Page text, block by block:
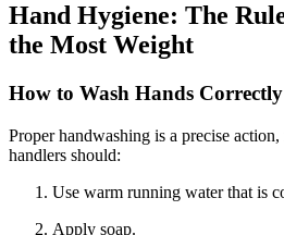
Hand Hygiene: The
the Most Weight
How to Wash Hands Correctly
Proper handwashing is a precise
handlers should:
Use warm running water that is
Apply soap.